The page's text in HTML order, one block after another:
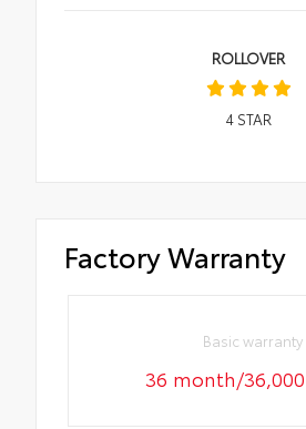
ROLLOVER
4STAR
Factory Warranty
Basic warranty
36 month/